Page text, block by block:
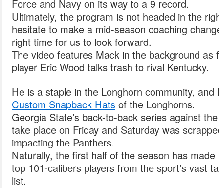
Force and Navy on its way to a 9 record.
Ultimately, the program is not headed in the
hesitate to make a mid-season coaching
right time for us to look forward.
The video features Mack in the background as
player Eric Wood talks trash to rival Kentucky.
He is a staple in the Longhorn community,
Custom Snapback Hats of the Longhorns.
Georgia State’s back-to-back series against
take place on Friday and Saturday was
impacting the Panthers.
Naturally, the first half of the season has
top 101-calibers players from the sport’s vast
list.